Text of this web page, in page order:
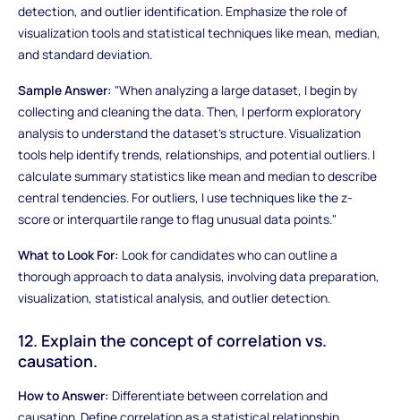
detection, and outlier identification. Emphasize the role of
visualization tools and statistical techniques like mean, median,
and standard deviation.
Sample Answer: "When analyzing a large dataset, I begin by
collecting and cleaning the data. Then, I perform exploratory
analysis to understand the dataset's structure. Visualization
tools help identify trends, relationships, and potential outliers. I
calculate summary statistics like mean and median to describe
central tendencies. For outliers, I use techniques like the z-
score or interquartile range to flag unusual data points."
What to Look For: Look for candidates who can outline a
thorough approach to data analysis, involving data preparation,
visualization, statistical analysis, and outlier detection.
12. Explain the concept of correlation vs.
causation.
How to Answer: Differentiate between correlation and